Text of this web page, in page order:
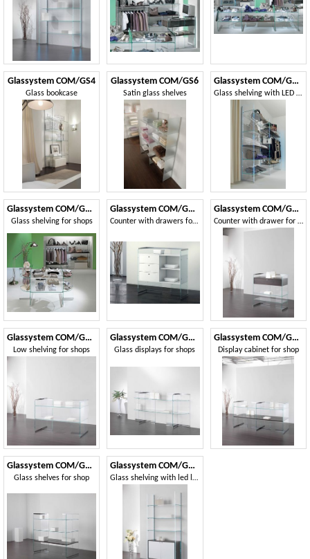
Glassystem COM/GS4
Glass bookcase
Glassystem COM/GS6
Satin glass shelves
Glassystem COM/GS10
Glass shelving with LED lights
Glassystem COM/GS11
Glass shelving for shops
Glassystem COM/GS14
Counter with drawers for shop
Glassystem COM/GS15
Counter with drawer for shop
Glassystem COM/GS17
Low shelving for shops
Glassystem COM/GS16
Glass displays for shops
Glassystem COM/GS18
Display cabinet for shop
Glassystem COM/GS19
Glass shelves for shop
Glassystem COM/GS22
Glass shelving with led lights